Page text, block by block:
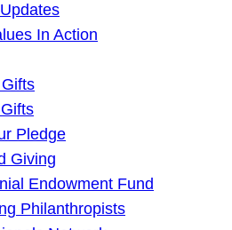
In Action
Pledge
Giving
Endowment Fund
Philanthropists